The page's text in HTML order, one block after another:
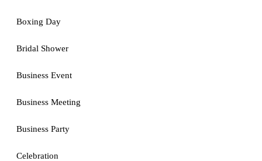
Boxing Day
Bridal Shower
Business Event
Business Meeting
Business Party
Celebration